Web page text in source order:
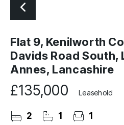
Flat 9, Kenilworth
Davids Road South,
Annes, Lancashire
£135,000 Leasehold
2 1 1